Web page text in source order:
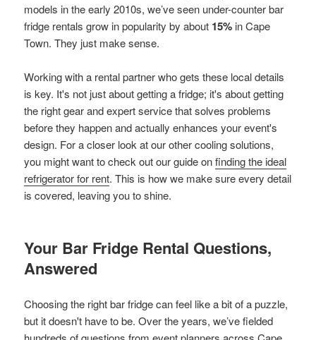
models in the early 2010s, we’ve seen under-counter bar
fridge rentals grow in popularity by about 15% in Cape
Town. They just make sense.
Working with a rental partner who gets these local details
is key. It's not just about getting a fridge; it's about getting
the right gear and expert service that solves problems
before they happen and actually enhances your event's
design. For a closer look at our other cooling solutions,
you might want to check out our guide onfinding the ideal
refrigerator for rent. This is how we make sure every detail
is covered, leaving you to shine.
Your Bar Fridge Rental Questions,
Answered
Choosing the right bar fridge can feel like a bit of a puzzle,
but it doesn't have to be. Over the years, we’ve fielded